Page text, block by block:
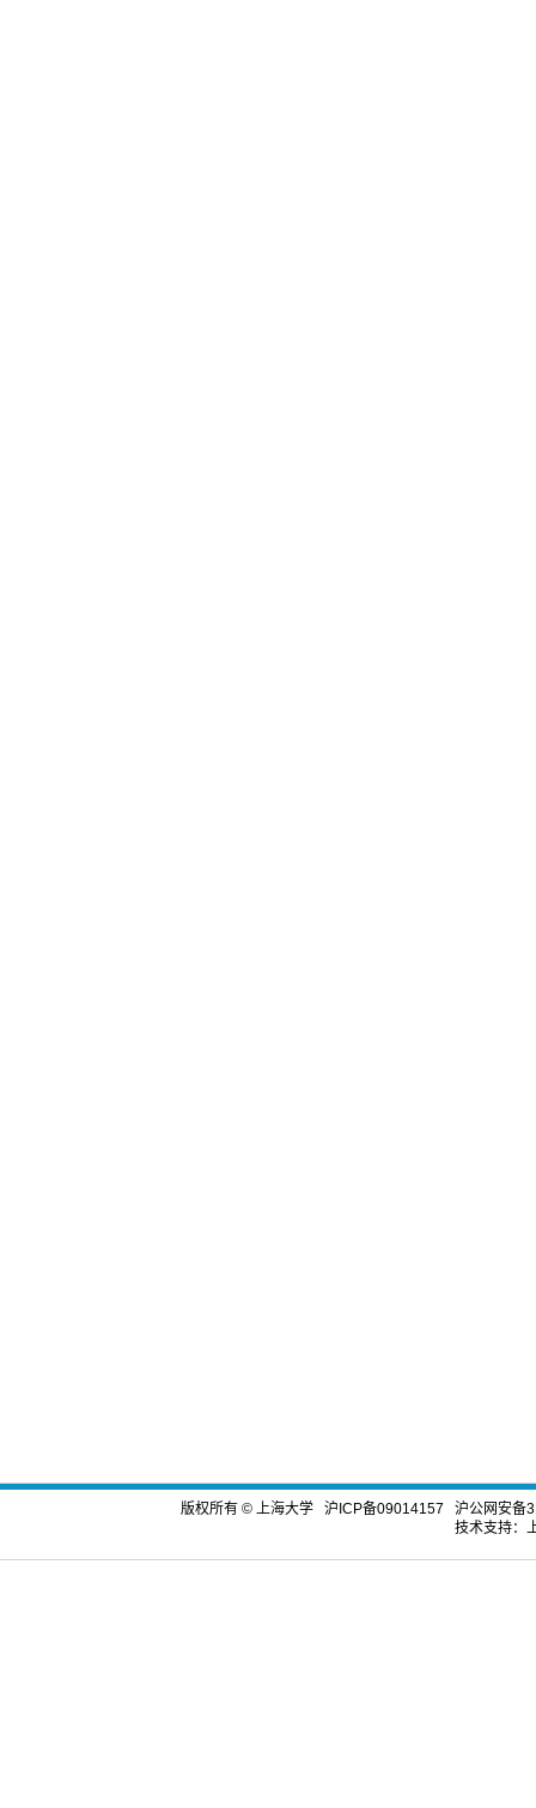
版权所有 © 上海大学 沪ICP备09014157
沪公网安备
技术支持：